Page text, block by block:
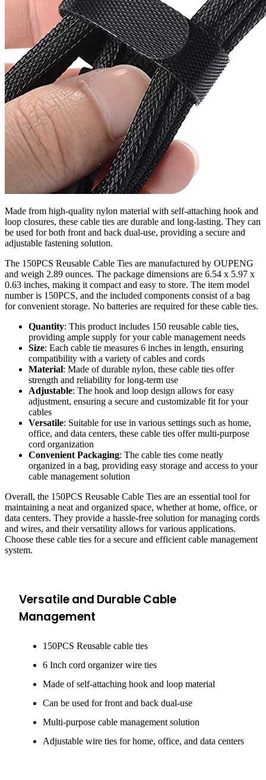
Made from high-quality nylon material with self-attaching hook and
loop closures, these cable ties are durable and long-lasting. They can
be used for both front and back dual-use, providing a secure and
adjustable fastening solution.
The 150PCS Reusable Cable Ties are manufactured by OUPENG
and weigh 2.89 ounces. The package dimensions are 6.54 x 5.97 x
0.63 inches, making it compact and easy to store. The item model
number is 150PCS, and the included components consist of a bag
for convenient storage. No batteries are required for these cable ties.
Quantity: This product includes 150 reusable cable ties,
providing ample supply for your cable management needs
Size: Each cable tie measures 6 inches in length, ensuring
compatibility with a variety of cables and cords
Material: Made of durable nylon, these cable ties offer
strength and reliability for long-term use
Adjustable: The hook and loop design allows for easy
adjustment, ensuring a secure and customizable fit for your
cables
Versatile: Suitable for use in various settings such as home,
office, and data centers, these cable ties offer multi-purpose
cord organization
Convenient Packaging: The cable ties come neatly
organized in a bag, providing easy storage and access to your
cable management solution
Overall, the 150PCS Reusable Cable Ties are an essential tool for
maintaining a neat and organized space, whether at home, office, or
data centers. They provide a hassle-free solution for managing cords
and wires, and their versatility allows for various applications.
Choose these cable ties for a secure and efficient cable management
system.
Versatile and Durable Cable
Management
150PCS Reusable cable ties
6 Inch cord organizer wire ties
Made of self-attaching hook and loop material
Can be used for front and back dual-use
Multi-purpose cable management solution
Adjustable wire ties for home, office, and data centers